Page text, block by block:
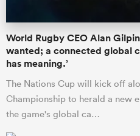
World Rugby CEO Alan
wanted; a connected global
has meaning.’
The Nations Cup will kick off
Championship to herald a new
the game's global ca…